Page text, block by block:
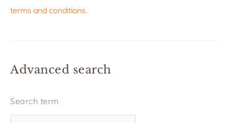
terms and conditions.
Advanced search
Search term